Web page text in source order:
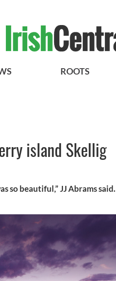
ROOTS
island Skellig
so beautiful,” JJ Abrams said.